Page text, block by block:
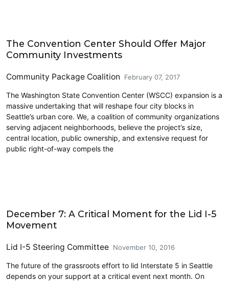
The Convention Center Should Offer Major
Community Investments
Community Package Coalition February 07, 2017
The Washington State Convention Center (WSCC) expansion is a
massive undertaking that will reshape four city blocks in
Seattle’s urban core. We, a coalition of community organizations
serving adjacent neighborhoods, believe the project’s size,
central location, public ownership, and extensive request for
public right-of-way compels the
December 7: A Critical Moment for the Lid I-5
Movement
Lid I-5 Steering Committee November 10, 2016
The future of the grassroots effort to lid Interstate 5 in Seattle
depends on your support at a critical event next month. On